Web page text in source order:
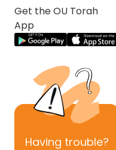
Get the OU Torah
App
Having trouble?